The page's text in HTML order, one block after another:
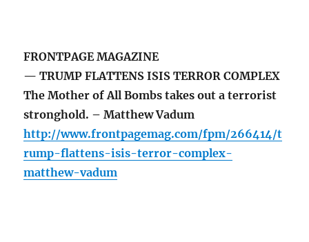
FRONTPAGE MAGAZINE
— TRUMP FLATTENS ISIS TERROR COMPLEX
The Mother of All Bombs takes out a terrorist
stronghold. – Matthew Vadum
http://www.frontpagemag.com/fpm/266414/t
rump-flattens-isis-terror-complex-
matthew-vadum